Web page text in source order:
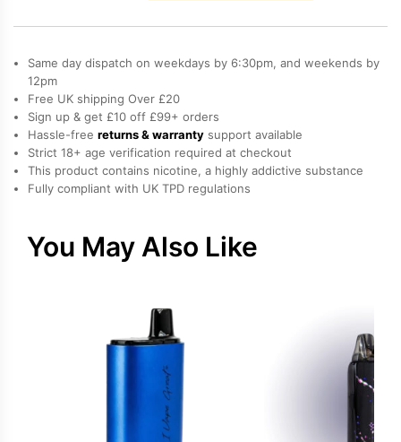
Mini
Vape
Kit
quantity
Same day dispatch on weekdays by 6:30pm, and weekends by
12pm
Free UK shipping Over £20
Sign up & get £10 off £99+ orders
Hassle-free returns & warranty support available
Strict 18+ age verification required at checkout
This product contains nicotine, a highly addictive substance
Fully compliant with UK TPD regulations
You May Also Like